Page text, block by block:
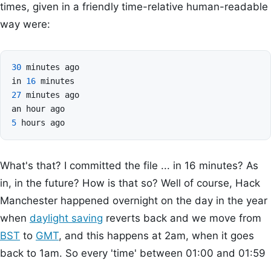
times, given in a friendly time-relative human-readable
way were:
30 minutes
ago
in 16 minutes
27 minutes
ago
an
hour ago
5
hours ago
What's that? I committed the file ... in 16 minutes? As
in, in the future? How is that so? Well of course, Hack
Manchester happened overnight on the day in the year
when daylight saving reverts back and we move from
BST to GMT, and this happens at 2am, when it goes
back to 1am. So every 'time' between 01:00 and 01:59